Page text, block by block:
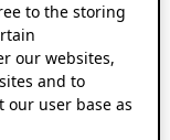
to the storing
our websites,
and to
user base as